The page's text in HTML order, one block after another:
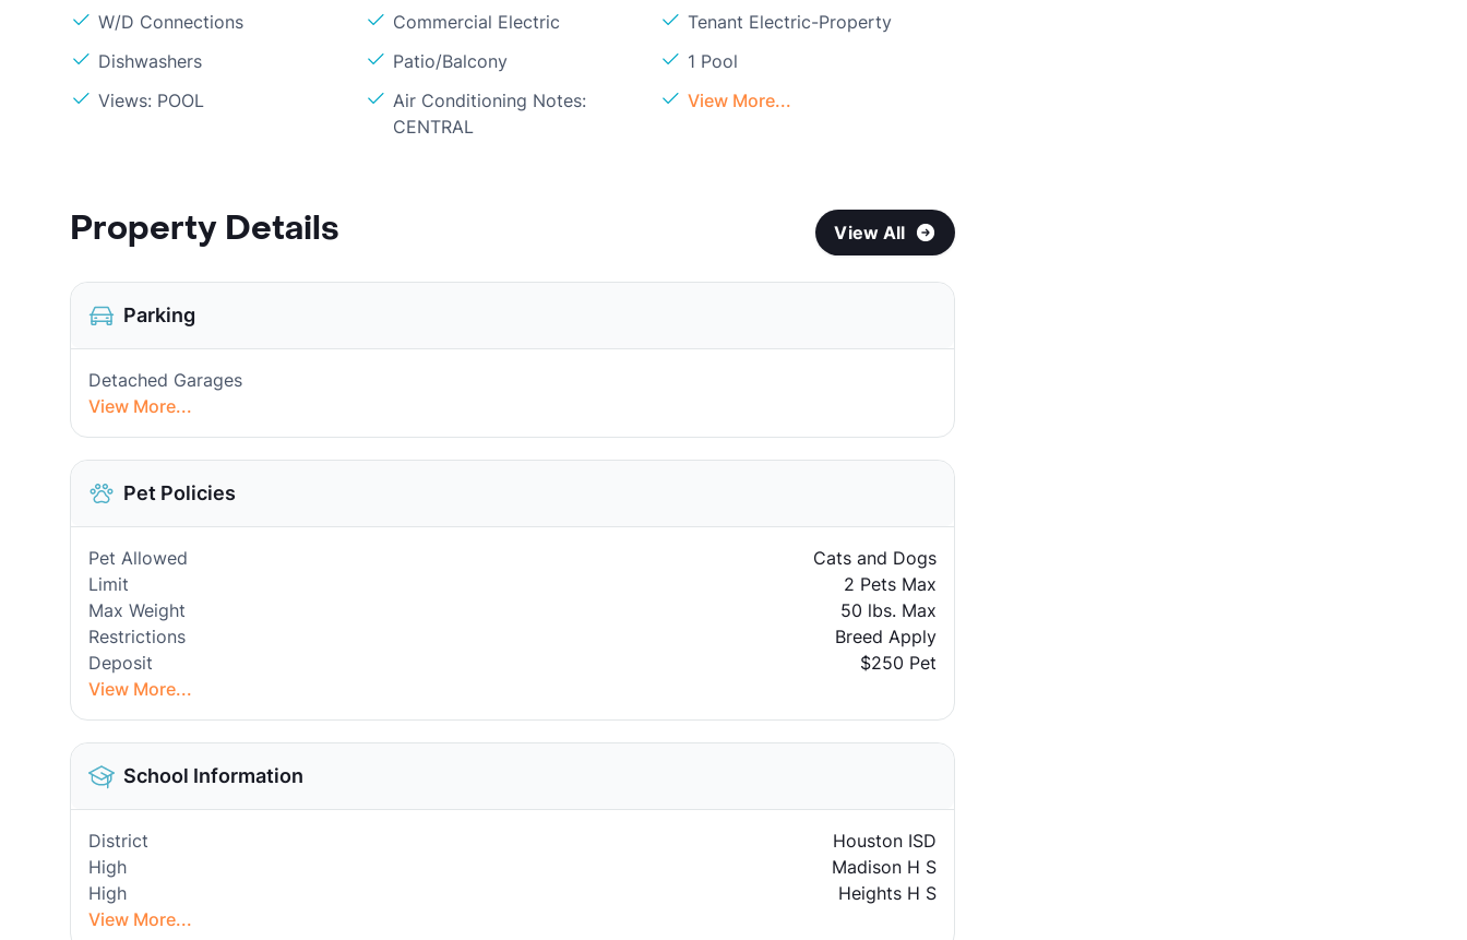
W/D Connections
Commercial Electric
Tenant Electric-Property
Dishwashers
Patio/Balcony
1 Pool
Views: POOL
Air Conditioning Notes:
CENTRAL
View More...
Property Details View All
Parking
Detached Garages
View More...
Pet Policies
Pet Allowed
Cats and Dogs
Limit
2 Pets Max
Max Weight
50 lbs. Max
Restrictions
Breed Apply
Deposit
$250 Pet
View More...
School Information
District
Houston ISD
High
Madison H S
High
Heights H S
View More...